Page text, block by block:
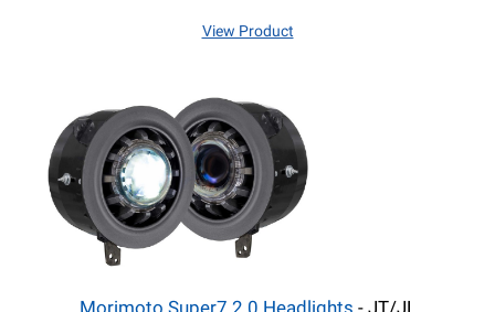
View Product
Morimoto Super7 2.0 Headlights - JT/JL